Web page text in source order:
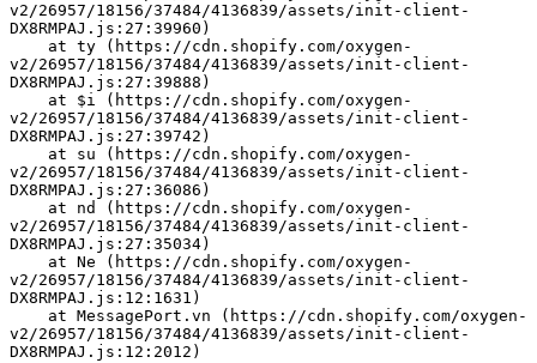
v2/26957/18156/37484/4136839/assets/init-client-
DX8RMPAJ.js:27:39960)
v2/26957/18156/37484/4136839/assets/init-client-
DX8RMPAJ.js:27:39888)
v2/26957/18156/37484/4136839/assets/init-client-
DX8RMPAJ.js:27:39742)
v2/26957/18156/37484/4136839/assets/init-client-
DX8RMPAJ.js:27:36086)
v2/26957/18156/37484/4136839/assets/init-client-
DX8RMPAJ.js:27:35034)
v2/26957/18156/37484/4136839/assets/init-client-
DX8RMPAJ.js:12:1631)
v2/26957/18156/37484/4136839/assets/init-client-
DX8RMPAJ.js:12:2012)